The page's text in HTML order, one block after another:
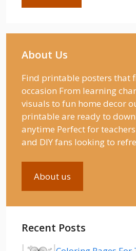
About Us
Find printable posters that
occasion From learning
visuals to fun home decor
printable are ready to
anytime Perfect for
and DIY fans looking to
About us
Recent Posts